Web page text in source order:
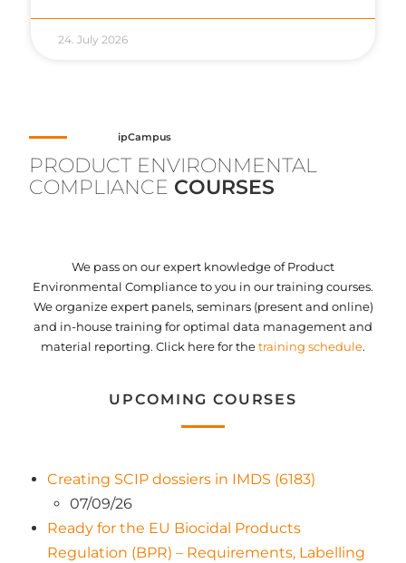
24. July 2026
We pass on our expert knowledge of Product
Environmental Compliance to you in our training courses.
We organize expert panels, seminars (present and online)
and in-house training for optimal data management and
material reporting. Click here for thetraining schedule.
UPCOMING COURSES
Creating SCIP dossiers in IMDS (6183)
07/09/26
Ready for the EU Biocidal Products
Regulation (BPR) – Requirements, Labelling
ipCampus
PRODUCT ENVIRONMENTAL
COMPLIANCE COURSES